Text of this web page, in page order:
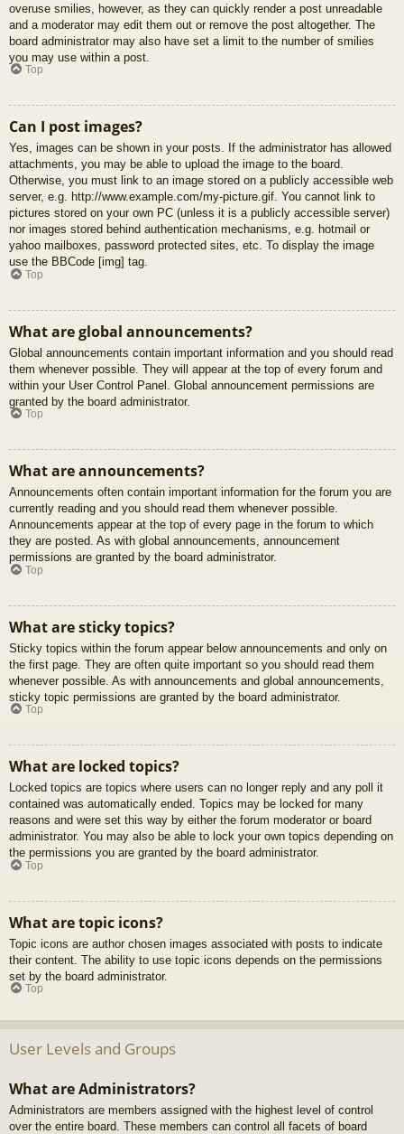
overuse smilies, however, as they can quickly render a post unreadable
and a moderator may edit them out or remove the post altogether. The
board administrator may also have set a limit to the number of smilies
you may use within a post.
Top
Can I post images?
Yes, images can be shown in your posts. If the administrator has allowed
attachments, you may be able to upload the image to the board.
Otherwise, you must link to an image stored on a publicly accessible web
server, e.g. http://www.example.com/my-picture.gif. You cannot link to
pictures stored on your own PC (unless it is a publicly accessible server)
nor images stored behind authentication mechanisms, e.g. hotmail or
yahoo mailboxes, password protected sites, etc. To display the image
use the BBCode [img] tag.
Top
What are global announcements?
Global announcements contain important information and you should read
them whenever possible. They will appear at the top of every forum and
within your User Control Panel. Global announcement permissions are
granted by the board administrator.
Top
What are announcements?
Announcements often contain important information for the forum you are
currently reading and you should read them whenever possible.
Announcements appear at the top of every page in the forum to which
they are posted. As with global announcements, announcement
permissions are granted by the board administrator.
Top
What are sticky topics?
Sticky topics within the forum appear below announcements and only on
the first page. They are often quite important so you should read them
whenever possible. As with announcements and global announcements,
sticky topic permissions are granted by the board administrator.
Top
What are locked topics?
Locked topics are topics where users can no longer reply and any poll it
contained was automatically ended. Topics may be locked for many
reasons and were set this way by either the forum moderator or board
administrator. You may also be able to lock your own topics depending on
the permissions you are granted by the board administrator.
Top
What are topic icons?
Topic icons are author chosen images associated with posts to indicate
their content. The ability to use topic icons depends on the permissions
set by the board administrator.
Top
User Levels and Groups
What are Administrators?
Administrators are members assigned with the highest level of control
over the entire board. These members can control all facets of board